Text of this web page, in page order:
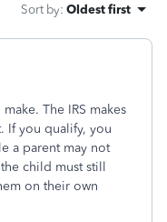
Sort by: Oldest first
The IRS makes
If you qualify, you
a parent may not
child must still
on their own